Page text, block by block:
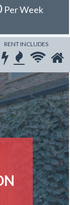
Per Week
RENT INCLUDES